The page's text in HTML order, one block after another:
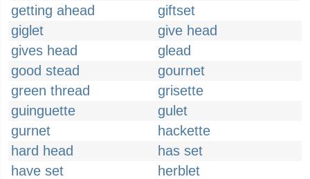
getting ahead
giftset
giglet
give head
gives head
glead
good stead
gournet
green thread
grisette
guinguette
gulet
gurnet
hackette
hard head
has set
have set
herblet